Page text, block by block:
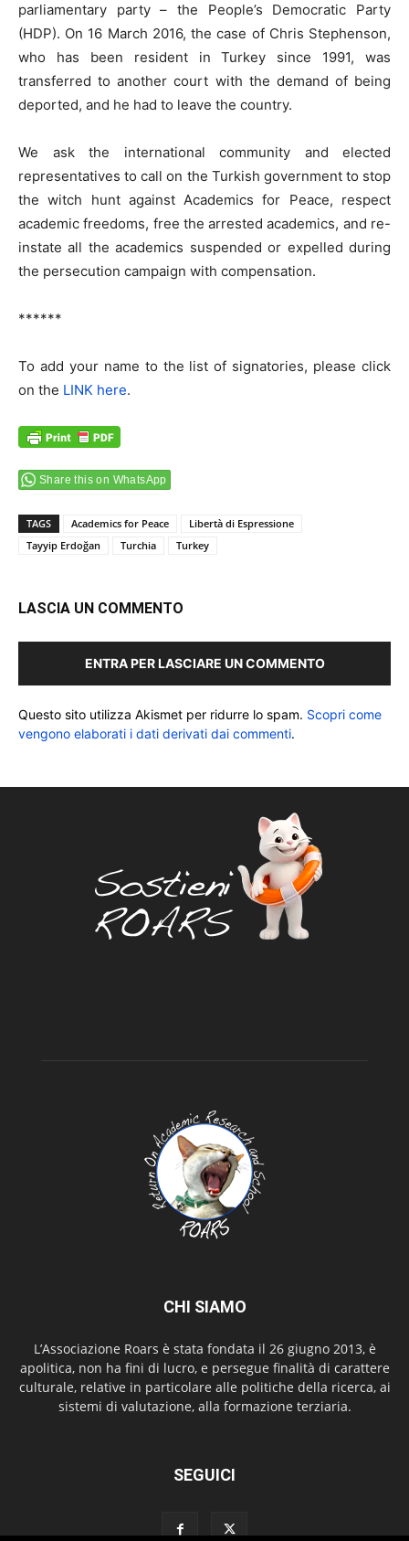
parliamentary party – the People’s Democratic Party
(HDP). On 16 March 2016, the case of Chris Stephenson,
who has been resident in Turkey since 1991, was
transferred to another court with the demand of being
deported, and he had to leave the country.
We ask the international community and elected
representatives to call on the Turkish government to stop
the witch hunt against Academics for Peace, respect
academic freedoms, free the arrested academics, and re-
instate all the academics suspended or expelled during
the persecution campaign with compensation.
******
To add your name to the list of signatories, please click
on the LINK here.
Share this on WhatsApp
TAGS Academics for Peace
Libertà di Espressione
Tayyip Erdoğan
Turchia Turkey
LASCIA UN COMMENTO
ENTRA PER LASCIARE UN COMMENTO
Questo sito utilizza Akismet per ridurre lo spam. Scopri come
vengono elaborati i dati derivati dai commenti.
CHI SIAMO
L’Associazione Roars è stata fondata il 26 giugno 2013, è
apolitica, non ha fini di lucro, e persegue finalità di carattere
culturale, relative in particolare alle politiche della ricerca, ai
sistemi di valutazione, alla formazione terziaria.
SEGUICI